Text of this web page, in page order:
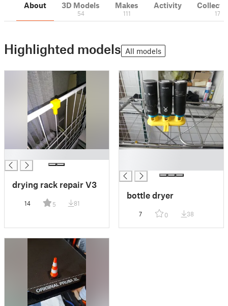
About 3D Models
54
Makes
111
Activity
17
Highlighted models All models
drying rack repair V3
14 5 81
bottle dryer
7 0 38